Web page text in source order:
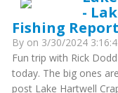
-
Fishing
By on 3/30/2024
Fun trip with Rick
today. The big ones
post Lake Hartwell